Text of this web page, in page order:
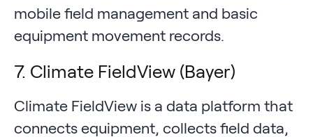
mobile field management and basic
equipment movement records.
7. Climate FieldView (Bayer)
Climate FieldView is a data platform that
connects equipment, collects field data,